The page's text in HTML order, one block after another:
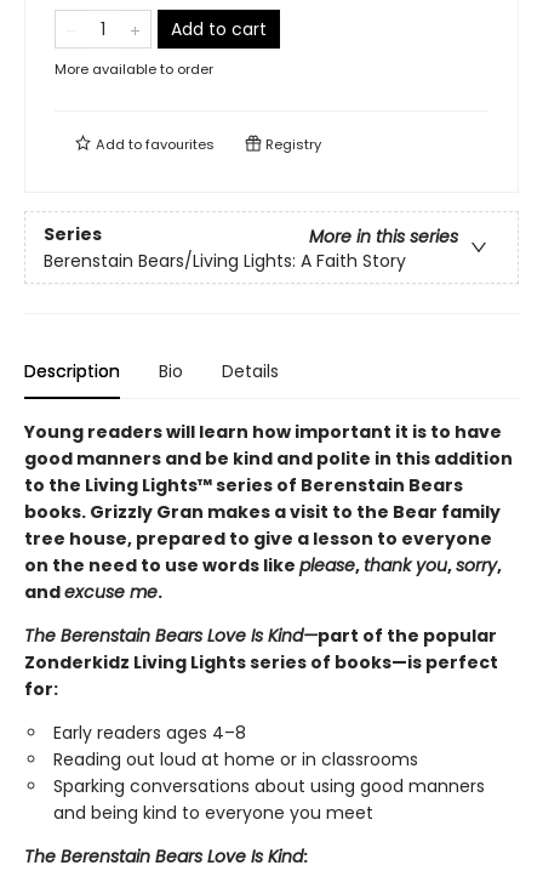
Add to cart
More available to order
Add tofavourites Registry
Series
More in this series
Berenstain Bears/Living Lights: A Faith Story
Description Bio Details
Young readers will learn how important it is to have
good manners and be kind and polite in this addition
to the Living Lights™ series of Berenstain Bears
books. Grizzly Gran makes a visit to the Bear family
tree house, prepared to give a lesson to everyone
on the need to use words like please,thank you,sorry,
andexcuse me.
The Berenstain Bears Love Is Kind—part of the popular
Zonderkidz Living Lights series of books—is perfect
for:
Early readers ages 4–8
Reading out loud at home or in classrooms
Sparking conversations about using good manners
and being kind to everyone you meet
The Berenstain Bears Love Is Kind: